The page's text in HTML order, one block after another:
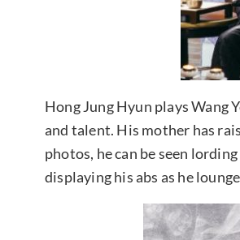
Hong Jung Hyun plays Wang
and talent. His mother has
photos, he can be seen
displaying his abs as he